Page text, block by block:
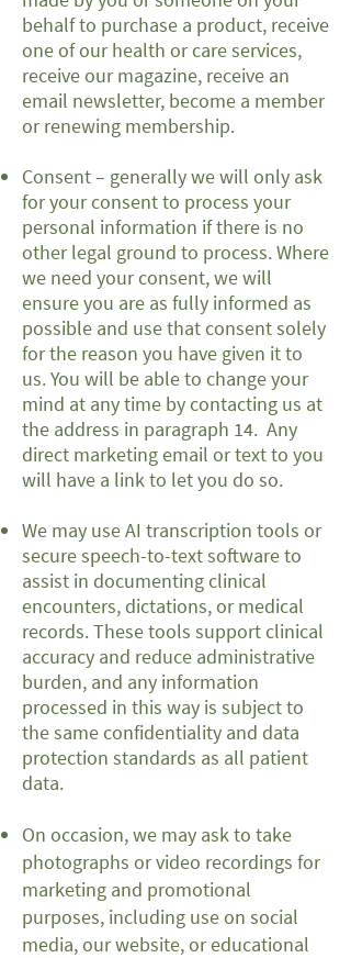
behalf to purchase a product, receive
one of our health or care services,
receive our magazine, receive an
email newsletter, become a member
or renewing membership.
Consent – generally we will only ask
for your consent to process your
personal information if there is no
other legal ground to process. Where
we need your consent, we will
ensure you are as fully informed as
possible and use that consent solely
for the reason you have given it to
us. You will be able to change your
mind at any time by contacting us at
the address in paragraph 14. Any
direct marketing email or text to you
will have a link to let you do so.
We may use AI transcription tools or
secure speech-to-text software to
assist in documenting clinical
encounters, dictations, or medical
records. These tools support clinical
accuracy and reduce administrative
burden, and any information
processed in this way is subject to
the same confidentiality and data
protection standards as all patient
data.
On occasion, we may ask to take
photographs or video recordings for
marketing and promotional
purposes, including use on social
media, our website, or educational